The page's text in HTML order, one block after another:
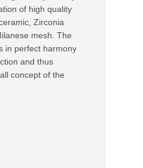
of high quality
Zirconia
mesh. The
in perfect harmony
and thus
concept of the